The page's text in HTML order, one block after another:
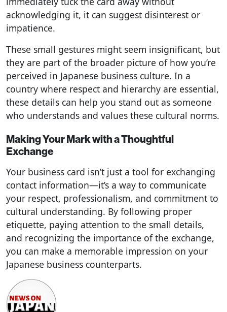
acknowledging it, it can suggest disinterest or
impatience.
These small gestures might seem insignificant, but
they are part of the broader picture of how you’re
perceived in Japanese business culture. In a
country where respect and hierarchy are essential,
these details can help you stand out as someone
who understands and values these cultural norms.
Making Your Mark with a Thoughtful
Exchange
Your business card isn’t just a tool for exchanging
contact information—it’s a way to communicate
your respect, professionalism, and commitment to
cultural understanding. By following proper
etiquette, paying attention to the small details,
and recognizing the importance of the exchange,
you can make a memorable impression on your
Japanese business counterparts.